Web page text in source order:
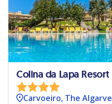
Colina da Lapa Resort
Carvoeiro, The Algarve